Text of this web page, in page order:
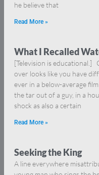
he believe that
Read More »
What I Recalled
[Television is educational.]
over looks like you have
ever in a below-average
the tar out of a guy, in a
shock as also a certain
Read More »
Seeking the King
A line everywhere